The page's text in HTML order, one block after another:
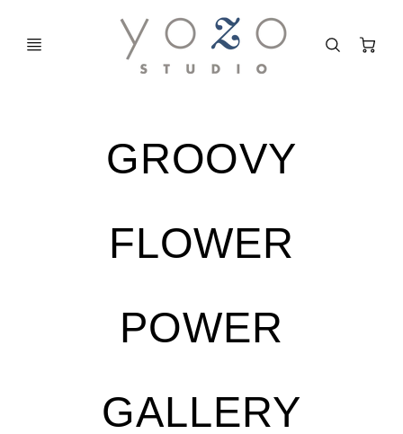
GROOVY
FLOWER
POWER
GALLERY